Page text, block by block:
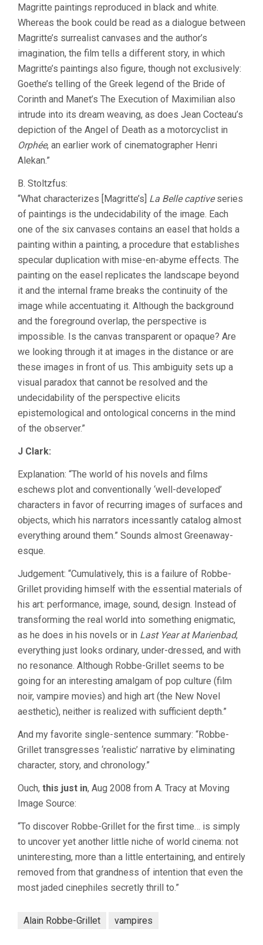
Magritte paintings reproduced in black and white.
Whereas the book could be read as a dialogue between
Magritte’s surrealist canvases and the author’s
imagination, the film tells a different story, in which
Magritte’s paintings also figure, though not exclusively:
Goethe’s telling of the Greek legend of the Bride of
Corinth and Manet’s The Execution of Maximilian also
intrude into its dream weaving, as does Jean Cocteau’s
depiction of the Angel of Death as a motorcyclist in
Orphée, an earlier work of cinematographer Henri
Alekan.”
B. Stoltzfus:
“What characterizes [Magritte’s] La Belle captiveseries
of paintings is the undecidability of the image. Each
one of the six canvases contains an easel that holds a
painting within a painting, a procedure that establishes
specular duplication with mise-en-abyme effects. The
painting on the easel replicates the landscape beyond
it and the internal frame breaks the continuity of the
image while accentuating it. Although the background
and the foreground overlap, the perspective is
impossible. Is the canvas transparent or opaque? Are
we looking through it at images in the distance or are
these images in front of us. This ambiguity sets up a
visual paradox that cannot be resolved and the
undecidability of the perspective elicits
epistemological and ontological concerns in the mind
of the observer.”
J Clark:
Explanation: “The world of his novels and films
eschews plot and conventionally ‘well-developed’
characters in favor of recurring images of surfaces and
objects, which his narrators incessantly catalog almost
everything around them.” Sounds almost Greenaway-
esque.
Judgement: “Cumulatively, this is a failure of Robbe-
Grillet providing himself with the essential materials of
his art: performance, image, sound, design. Instead of
transforming the real world into something enigmatic,
as he does in his novels or in Last Year at Marienbad,
everything just looks ordinary, under-dressed, and with
no resonance. Although Robbe-Grillet seems to be
going for an interesting amalgam of pop culture (film
noir, vampire movies) and high art (the New Novel
aesthetic), neither is realized with sufficient depth.”
And my favorite single-sentence summary: “Robbe-
Grillet transgresses ‘realistic’ narrative by eliminating
character, story, and chronology.”
Ouch, this just in, Aug 2008 from A. Tracy at Moving
Image Source:
“To discover Robbe-Grillet for the first time… is simply
to uncover yet another little niche of world cinema: not
uninteresting, more than a little entertaining, and entirely
removed from that grandness of intention that even the
most jaded cinephiles secretly thrill to.”
Alain Robbe-Grillet vampires